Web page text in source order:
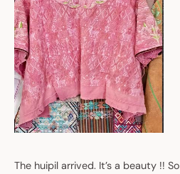
The huipil arrived. It’s a beauty !! So